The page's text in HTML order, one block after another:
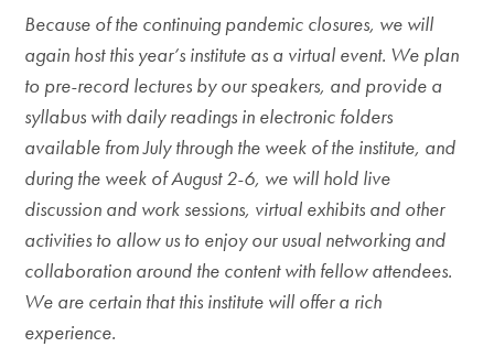
Because of the continuing pandemic closures, we will
again host this year’s institute as a virtual event. We plan
to pre-record lectures by our speakers, and provide a
syllabus with daily readings in electronic folders
available from July through the week of the institute, and
during the week of August 2-6, we will hold live
discussion and work sessions, virtual exhibits and other
activities to allow us to enjoy our usual networking and
collaboration around the content with fellow attendees.
We are certain that this institute will offer a rich
experience.